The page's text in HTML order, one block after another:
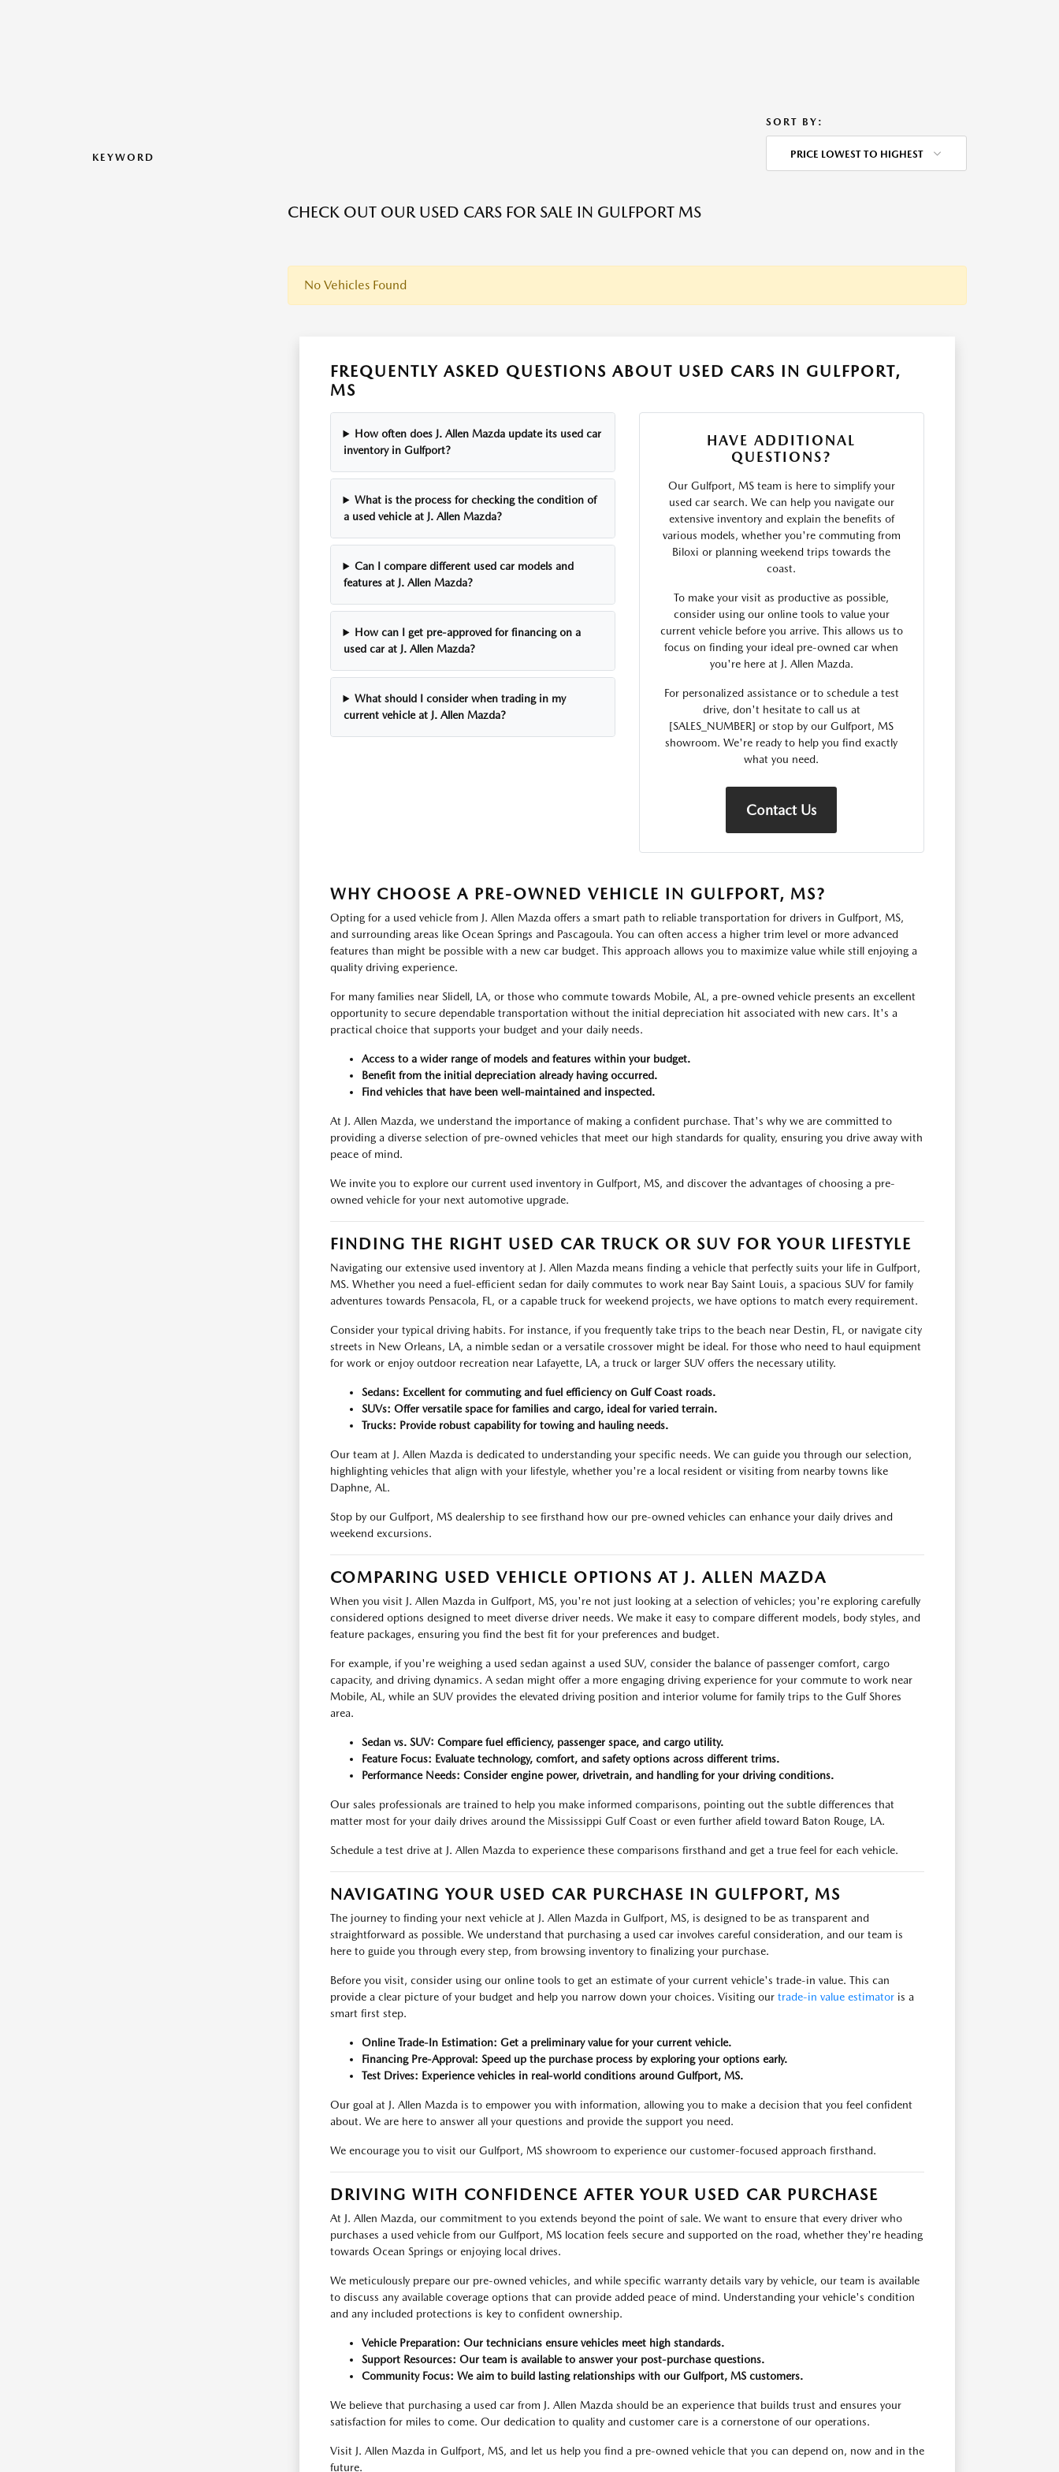
KEYWORD
SORT BY:
PRICE LOWEST TO HIGHEST
CHECK OUT OUR USED CARS FOR SALE IN GULFPORT MS
No Vehicles Found
FREQUENTLY ASKED QUESTIONS ABOUT USED CARS IN GULFPORT,
MS
How often does J. Allen Mazda update its used car
inventory in Gulfport?
What is the process for checking the condition of
a used vehicle at J. Allen Mazda?
Can I compare different used car models and
features at J. Allen Mazda?
How can I get pre-approved for financing on a
used car at J. Allen Mazda?
What should I consider when trading in my
current vehicle at J. Allen Mazda?
HAVE ADDITIONAL
QUESTIONS?
Our Gulfport, MS team is here to simplify your
used car search. We can help you navigate our
extensive inventory and explain the benefits of
various models, whether you're commuting from
Biloxi or planning weekend trips towards the
coast.
To make your visit as productive as possible,
consider using our online tools to value your
current vehicle before you arrive. This allows us to
focus on finding your ideal pre-owned car when
you're here at J. Allen Mazda.
For personalized assistance or to schedule a test
drive, don't hesitate to call us at
[SALES_NUMBER] or stop by our Gulfport, MS
showroom. We're ready to help you find exactly
what you need.
Contact Us
WHY CHOOSE A PRE-OWNED VEHICLE IN GULFPORT, MS?
Opting for a used vehicle from J. Allen Mazda offers a smart path to reliable transportation for drivers in Gulfport, MS,
and surrounding areas like Ocean Springs and Pascagoula. You can often access a higher trim level or more advanced
features than might be possible with a new car budget. This approach allows you to maximize value while still enjoying a
quality driving experience.
For many families near Slidell, LA, or those who commute towards Mobile, AL, a pre-owned vehicle presents an excellent
opportunity to secure dependable transportation without the initial depreciation hit associated with new cars. It's a
practical choice that supports your budget and your daily needs.
Access to a wider range of models and features within your budget.
Benefit from the initial depreciation already having occurred.
Find vehicles that have been well-maintained and inspected.
At J. Allen Mazda, we understand the importance of making a confident purchase. That's why we are committed to
providing a diverse selection of pre-owned vehicles that meet our high standards for quality, ensuring you drive away with
peace of mind.
We invite you to explore our current used inventory in Gulfport, MS, and discover the advantages of choosing a pre-
owned vehicle for your next automotive upgrade.
FINDING THE RIGHT USED CAR TRUCK OR SUV FOR YOUR LIFESTYLE
Navigating our extensive used inventory at J. Allen Mazda means finding a vehicle that perfectly suits your life in Gulfport,
MS. Whether you need a fuel-efficient sedan for daily commutes to work near Bay Saint Louis, a spacious SUV for family
adventures towards Pensacola, FL, or a capable truck for weekend projects, we have options to match every requirement.
Consider your typical driving habits. For instance, if you frequently take trips to the beach near Destin, FL, or navigate city
streets in New Orleans, LA, a nimble sedan or a versatile crossover might be ideal. For those who need to haul equipment
for work or enjoy outdoor recreation near Lafayette, LA, a truck or larger SUV offers the necessary utility.
Sedans: Excellent for commuting and fuel efficiency on Gulf Coast roads.
SUVs: Offer versatile space for families and cargo, ideal for varied terrain.
Trucks: Provide robust capability for towing and hauling needs.
Our team at J. Allen Mazda is dedicated to understanding your specific needs. We can guide you through our selection,
highlighting vehicles that align with your lifestyle, whether you're a local resident or visiting from nearby towns like
Daphne, AL.
Stop by our Gulfport, MS dealership to see firsthand how our pre-owned vehicles can enhance your daily drives and
weekend excursions.
COMPARING USED VEHICLE OPTIONS AT J. ALLEN MAZDA
When you visit J. Allen Mazda in Gulfport, MS, you're not just looking at a selection of vehicles; you're exploring carefully
considered options designed to meet diverse driver needs. We make it easy to compare different models, body styles, and
feature packages, ensuring you find the best fit for your preferences and budget.
For example, if you're weighing a used sedan against a used SUV, consider the balance of passenger comfort, cargo
capacity, and driving dynamics. A sedan might offer a more engaging driving experience for your commute to work near
Mobile, AL, while an SUV provides the elevated driving position and interior volume for family trips to the Gulf Shores
area.
Sedan vs. SUV: Compare fuel efficiency, passenger space, and cargo utility.
Feature Focus: Evaluate technology, comfort, and safety options across different trims.
Performance Needs: Consider engine power, drivetrain, and handling for your driving conditions.
Our sales professionals are trained to help you make informed comparisons, pointing out the subtle differences that
matter most for your daily drives around the Mississippi Gulf Coast or even further afield toward Baton Rouge, LA.
Schedule a test drive at J. Allen Mazda to experience these comparisons firsthand and get a true feel for each vehicle.
NAVIGATING YOUR USED CAR PURCHASE IN GULFPORT, MS
The journey to finding your next vehicle at J. Allen Mazda in Gulfport, MS, is designed to be as transparent and
straightforward as possible. We understand that purchasing a used car involves careful consideration, and our team is
here to guide you through every step, from browsing inventory to finalizing your purchase.
Before you visit, consider using our online tools to get an estimate of your current vehicle's trade-in value. This can
provide a clear picture of your budget and help you narrow down your choices. Visiting our trade-in value estimatoris a
smart first step.
Online Trade-In Estimation: Get a preliminary value for your current vehicle.
Financing Pre-Approval: Speed up the purchase process by exploring your options early.
Test Drives: Experience vehicles in real-world conditions around Gulfport, MS.
Our goal at J. Allen Mazda is to empower you with information, allowing you to make a decision that you feel confident
about. We are here to answer all your questions and provide the support you need.
We encourage you to visit our Gulfport, MS showroom to experience our customer-focused approach firsthand.
DRIVING WITH CONFIDENCE AFTER YOUR USED CAR PURCHASE
At J. Allen Mazda, our commitment to you extends beyond the point of sale. We want to ensure that every driver who
purchases a used vehicle from our Gulfport, MS location feels secure and supported on the road, whether they're heading
towards Ocean Springs or enjoying local drives.
We meticulously prepare our pre-owned vehicles, and while specific warranty details vary by vehicle, our team is available
to discuss any available coverage options that can provide added peace of mind. Understanding your vehicle's condition
and any included protections is key to confident ownership.
Vehicle Preparation: Our technicians ensure vehicles meet high standards.
Support Resources: Our team is available to answer your post-purchase questions.
Community Focus: We aim to build lasting relationships with our Gulfport, MS customers.
We believe that purchasing a used car from J. Allen Mazda should be an experience that builds trust and ensures your
satisfaction for miles to come. Our dedication to quality and customer care is a cornerstone of our operations.
Visit J. Allen Mazda in Gulfport, MS, and let us help you find a pre-owned vehicle that you can depend on, now and in the
future.